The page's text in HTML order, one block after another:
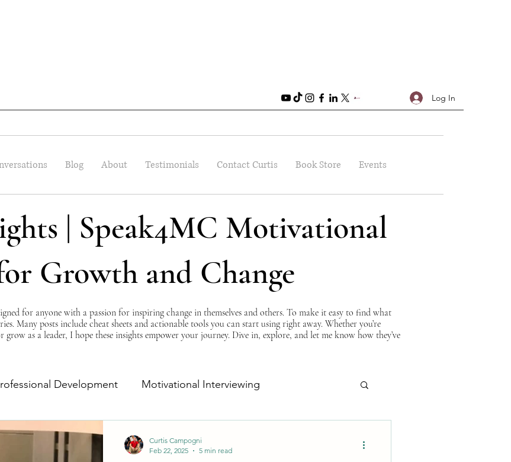
Log In
Blog About Testimonials Contact Curtis Book Store Events
| Speak4MC Motivational
Growth and Change
Development Motivational Interviewing
Monday Morning Motivation
Curtis Campogni
Feb 22, 2025
5 min read
for anyone with a passion for inspiring change in themselves and others. To make it easy to find what
Many posts include cheat sheets and actionable tools you can start using right away. Whether you’re
as a leader, I hope these insights empower your journey. Dive in, explore, and let me know how they’ve